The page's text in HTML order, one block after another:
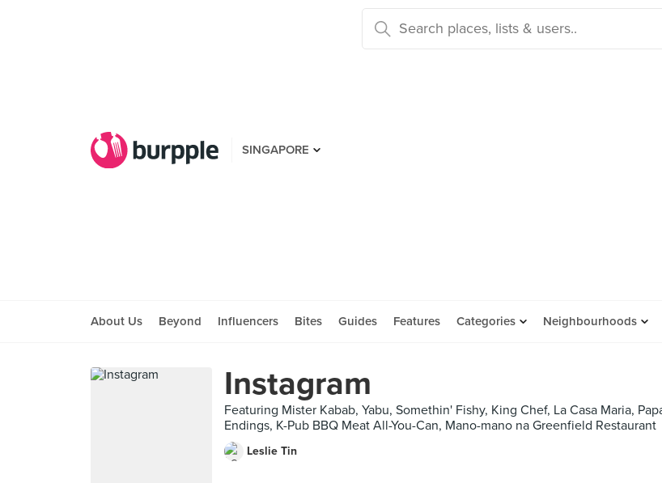
SINGAPORE
About Us Beyond Influencers Bites Guides Features Categories Neighbourhoods
Instagram
Featuring Mister Kabab, Yabu, Somethin' Fishy, King Chef, La Casa Maria,
Endings, K-Pub BBQ Meat All-You-Can, Mano-mano na Greenfield Restaurant
Leslie Tin